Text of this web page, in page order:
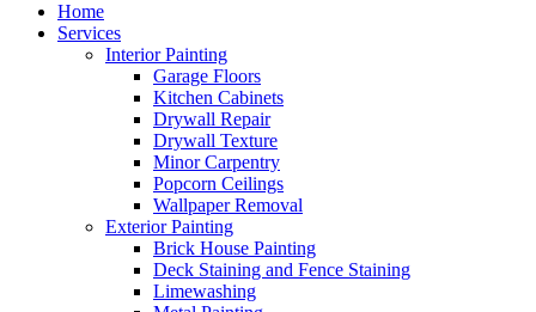
Home
Services
Interior Painting
Garage Floors
Kitchen Cabinets
Drywall Repair
Drywall Texture
Minor Carpentry
Popcorn Ceilings
Wallpaper Removal
Exterior Painting
Brick House Painting
Deck Staining and Fence Staining
Limewashing